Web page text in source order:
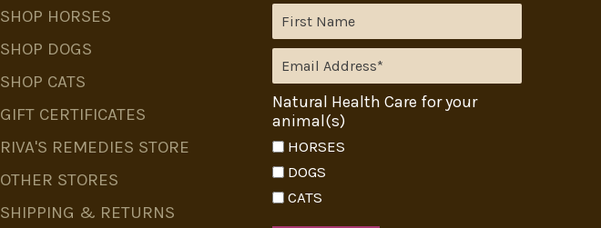
SHOP HORSES
SHOP DOGS
SHOP CATS
GIFT CERTIFICATES
RIVA'S REMEDIES STORE
OTHER STORES
SHIPPING & RETURNS
Natural Health Care for your
animal(s)
HORSES
DOGS
CATS